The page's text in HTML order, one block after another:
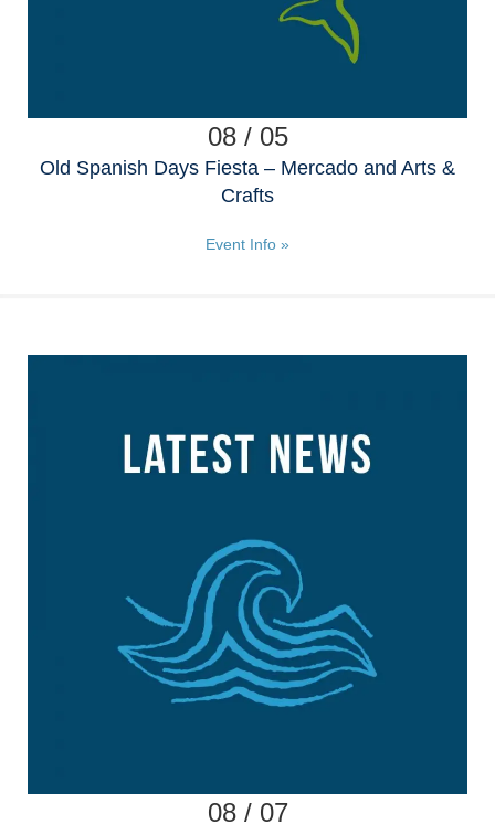
08 / 05
Old Spanish Days Fiesta – Mercado and Arts &
Crafts
Event Info »
08 / 07